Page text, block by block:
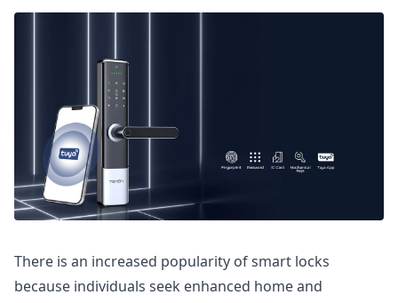
There is an increased popularity of smart locks
because individuals seek enhanced home and